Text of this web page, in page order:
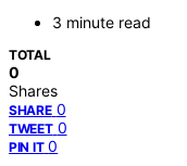
3 minute read
TOTAL
0
Shares
SHARE 0
TWEET 0
PIN IT 0